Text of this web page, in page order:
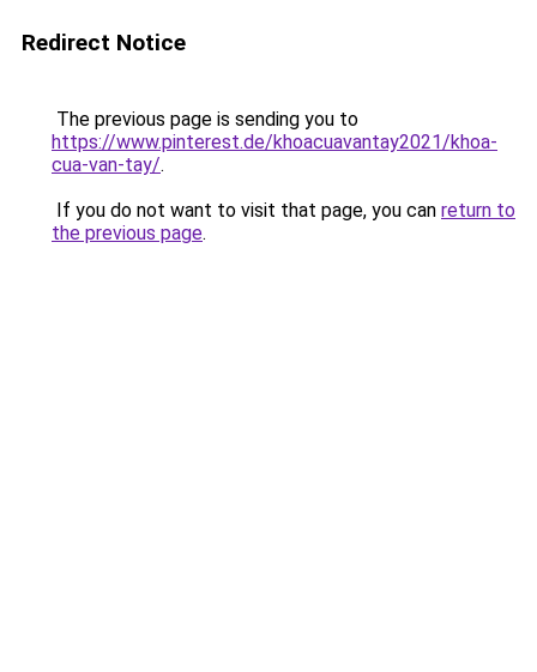
Redirect Notice
The previous page is sending you to
https://www.pinterest.de/khoacuavantay2021/khoa-
cua-van-tay/.
If you do not want to visit that page, you can return to
the previous page.